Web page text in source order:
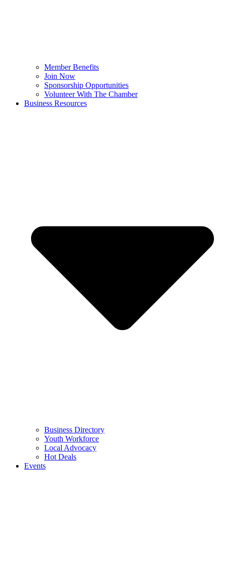
Member Benefits
Join Now
Sponsorship Opportunities
Volunteer With The Chamber
Business Resources
Business Directory
Youth Workforce
Local Advocacy
Hot Deals
Events